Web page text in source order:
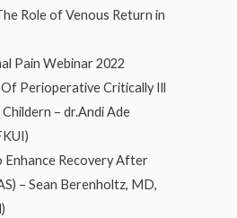
Role of Venous Return in
Pain Webinar 2022
Perioperative Critically Ill
– dr.Andi Ade
Enhance Recovery After
– Sean Berenholtz, MD,